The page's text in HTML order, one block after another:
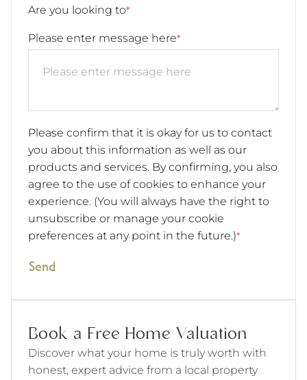
Are you looking to*
Please enter message here*
Please confirm that it is okay for us to contact
you about this information as well as our
products and services. By confirming, you also
agree to the use of cookies to enhance your
experience. (You will always have the right to
unsubscribe or manage your cookie
preferences at any point in the future.)*
Send
Book a Free Home Valuation
Discover what your home is truly worth with
honest, expert advice from a local property